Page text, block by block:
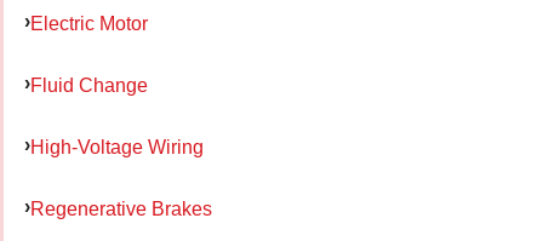
Electric Motor
Fluid Change
High-Voltage Wiring
Regenerative Brakes